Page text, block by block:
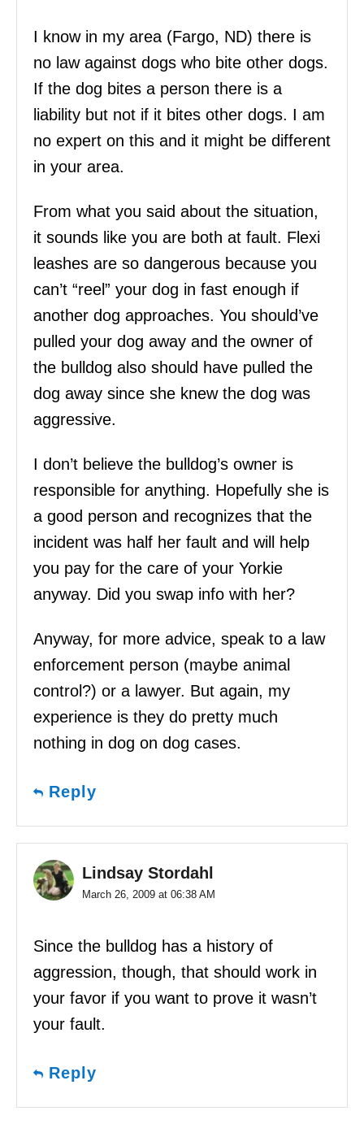
I know in my area (Fargo, ND) there is
no law against dogs who bite other dogs.
If the dog bites a person there is a
liability but not if it bites other dogs. I am
no expert on this and it might be different
in your area.
From what you said about the situation,
it sounds like you are both at fault. Flexi
leashes are so dangerous because you
can’t “reel” your dog in fast enough if
another dog approaches. You should’ve
pulled your dog away and the owner of
the bulldog also should have pulled the
dog away since she knew the dog was
aggressive.
I don’t believe the bulldog’s owner is
responsible for anything. Hopefully she is
a good person and recognizes that the
incident was half her fault and will help
you pay for the care of your Yorkie
anyway. Did you swap info with her?
Anyway, for more advice, speak to a law
enforcement person (maybe animal
control?) or a lawyer. But again, my
experience is they do pretty much
nothing in dog on dog cases.
Reply
Lindsay Stordahl
March 26, 2009 at 06:38 AM
Since the bulldog has a history of
aggression, though, that should work in
your favor if you want to prove it wasn’t
your fault.
Reply